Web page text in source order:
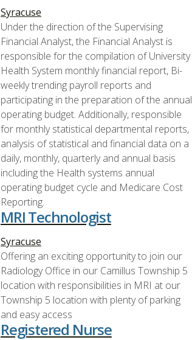
Syracuse
Under the direction of the Supervising
Financial Analyst, the Financial Analyst is
responsible for the compilation of University
Health System monthly financial report, Bi-
weekly trending payroll reports and
participating in the preparation of the annual
operating budget. Additionally, responsible
for monthly statistical departmental reports,
analysis of statistical and financial data on a
daily, monthly, quarterly and annual basis
including the Health systems annual
operating budget cycle and Medicare Cost
Reporting.
MRI Technologist
Syracuse
Offering an exciting opportunity to join our
Radiology Office in our Camillus Township 5
location with responsibilities in MRI at our
Township 5 location with plenty of parking
and easy access
Registered Nurse